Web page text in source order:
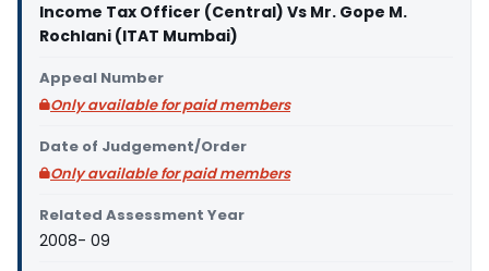
Income Tax Officer (Central) Vs Mr. Gope M.
Rochlani (ITAT Mumbai)
Appeal Number
Only available for paid members
Date of Judgement/Order
Only available for paid members
Related Assessment Year
2008- 09